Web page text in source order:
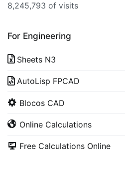
8,245,793 of visits
For Engineering
Sheets N3
AutoLisp FPCAD
Blocos CAD
Online Calculations
Free Calculations Online